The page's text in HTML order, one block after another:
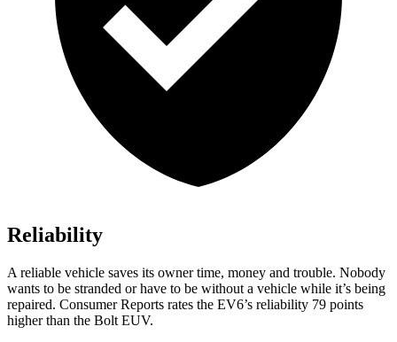
Reliability
A reliable vehicle saves its owner time, money and trouble. Nobody
wants to be stranded or have to be without a vehicle while it’s being
repaired. Consumer Reports rates the EV6’s reliability 79 points
higher than the Bolt EUV.